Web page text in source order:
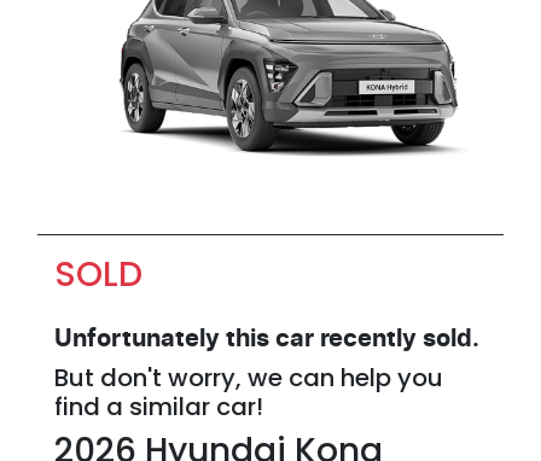
SOLD
Unfortunately this car recently sold.
But don't worry, we can help you
find a similar car!
2026 Hyundai Kona